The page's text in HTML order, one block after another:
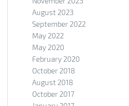
August 2023
September 2022
May 2022
May 2020
February 2020
October 2018
August 2018
October 2017